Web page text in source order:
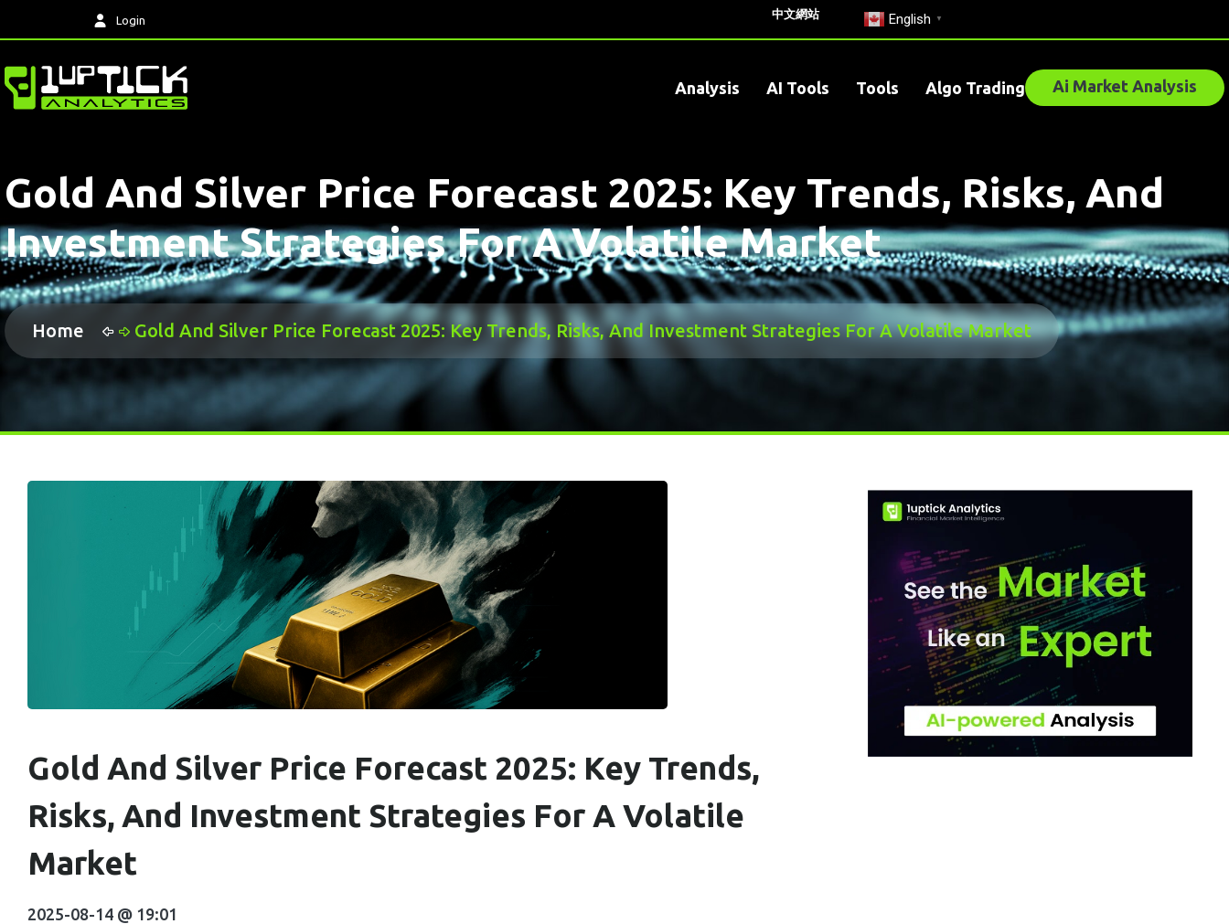
Login 中文網站 English ▼
Analysis AI Tools Tools Algo Trading Ai Market Analysis
Gold And Silver Price Forecast 2025: Key Trends, Risks, And
Investment Strategies For A Volatile Market
Home Gold And Silver Price Forecast 2025: Key Trends, Risks, And Investment Strategies For A Volatile Market
Gold And Silver Price Forecast 2025: Key Trends,
Risks, And Investment Strategies For A Volatile
Market
2025-08-14 @ 19:01